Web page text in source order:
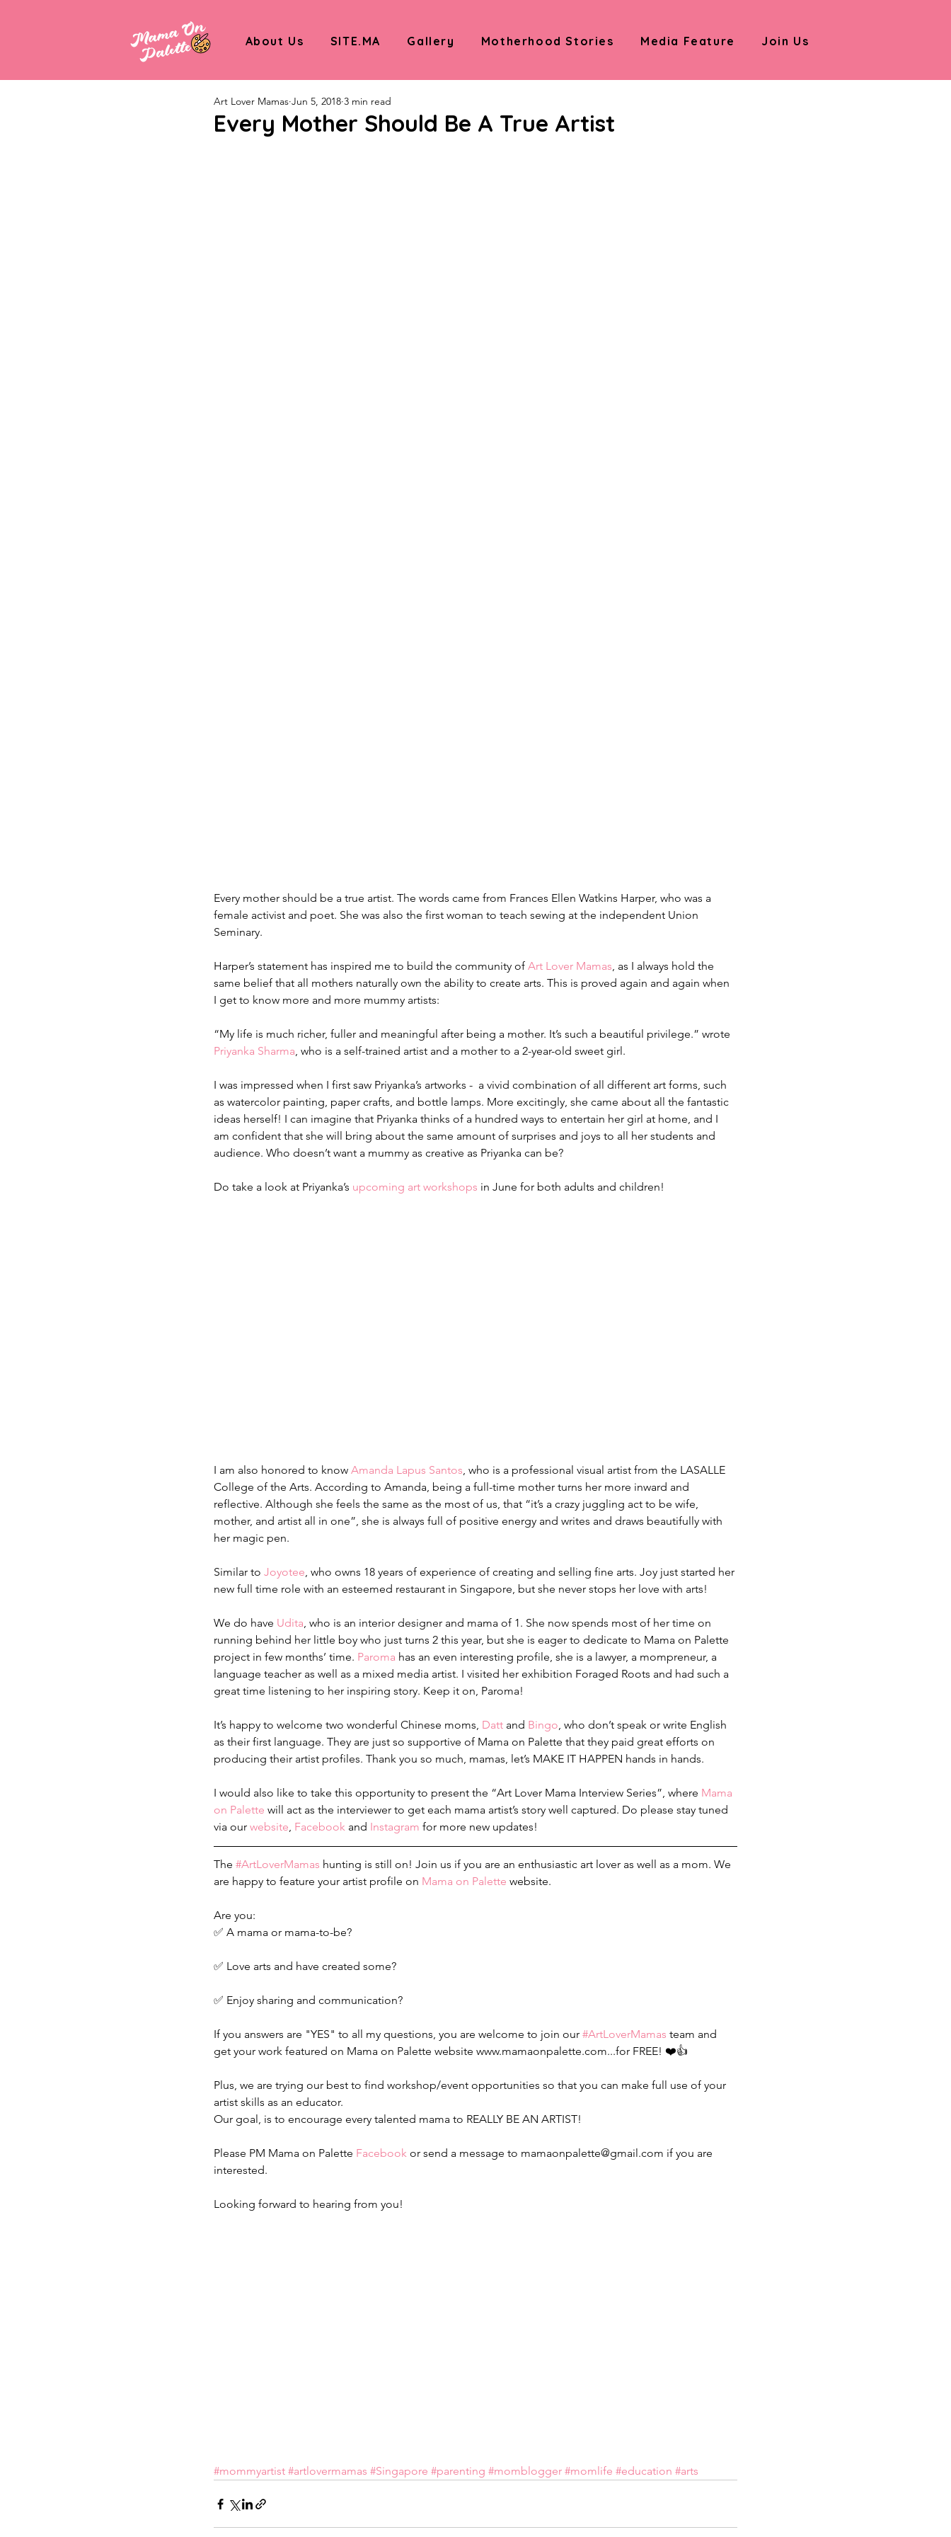
About Us SITE.MA Gallery Motherhood Stories Media Feature Join Us
Every Mother Should Be A True Artist
Art Lover Mamas Jun 5, 2018 3 min read
Every mother should be a true artist. The words came from Frances Ellen Watkins Harper, who was a
female activist and poet. She was also the first woman to teach sewing at the independent Union
Seminary.
Harper’s statement has inspired me to build the community of Art Lover Mamas , as I always hold the
same belief that all mothers naturally own the ability to create arts. This is proved again and again when
I get to know more and more mummy artists:
“My life is much richer, fuller and meaningful after being a mother. It’s such a beautiful privilege.” wrote
Priyanka Sharma , who is a self-trained artist and a mother to a 2-year-old sweet girl.
I was impressed when I first saw Priyanka’s artworks -  a vivid combination of all different art forms, such
as watercolor painting, paper crafts, and bottle lamps. More excitingly, she came about all the fantastic
ideas herself! I can imagine that Priyanka thinks of a hundred ways to entertain her girl at home, and I
am confident that she will bring about the same amount of surprises and joys to all her students and
audience. Who doesn’t want a mummy as creative as Priyanka can be?
Do take a look at Priyanka’s upcoming art workshops in June for both adults and children!
I am also honored to know Amanda Lapus Santos , who is a professional visual artist from the LASALLE
College of the Arts. According to Amanda, being a full-time mother turns her more inward and
reflective. Although she feels the same as the most of us, that “it’s a crazy juggling act to be wife,
mother, and artist all in one”, she is always full of positive energy and writes and draws beautifully with
her magic pen.
Similar to Joyotee , who owns 18 years of experience of creating and selling fine arts. Joy just started her
new full time role with an esteemed restaurant in Singapore, but she never stops her love with arts!
We do have Udita , who is an interior designer and mama of 1. She now spends most of her time on
running behind her little boy who just turns 2 this year, but she is eager to dedicate to Mama on Palette
project in few months’ time. Paroma has an even interesting profile, she is a lawyer, a mompreneur, a
language teacher as well as a mixed media artist. I visited her exhibition Foraged Roots and had such a
great time listening to her inspiring story. Keep it on, Paroma!
It’s happy to welcome two wonderful Chinese moms, Datt and Bingo , who don’t speak or write English
as their first language. They are just so supportive of Mama on Palette that they paid great efforts on
producing their artist profiles. Thank you so much, mamas, let’s MAKE IT HAPPEN hands in hands.
I would also like to take this opportunity to present the “Art Lover Mama Interview Series”, where Mama
on Palette will act as the interviewer to get each mama artist’s story well captured. Do please stay tuned
via our website Facebook and Instagram for more new updates!
The #ArtLoverMamas hunting is still on! Join us if you are an enthusiastic art lover as well as a mom. We
are happy to feature your artist profile on Mama on Palette website.
Are you:
✅ A mama or mama-to-be?
✅ Love arts and have created some?
✅ Enjoy sharing and communication?
If you answers are "YES" to all my questions, you are welcome to join our #ArtLoverMamas team and
get your work featured on Mama on Palette website www.mamaonpalette.com...for FREE! ❤️👍
Plus, we are trying our best to find workshop/event opportunities so that you can make full use of your
artist skills as an educator.
Our goal, is to encourage every talented mama to REALLY BE AN ARTIST!
Please PM Mama on Palette Facebook or send a message to mamaonpalette@gmail.com if you are
interested.
Looking forward to hearing from you!
#mommyartist #artlovermamas #Singapore #parenting #momblogger #momlife #education #arts